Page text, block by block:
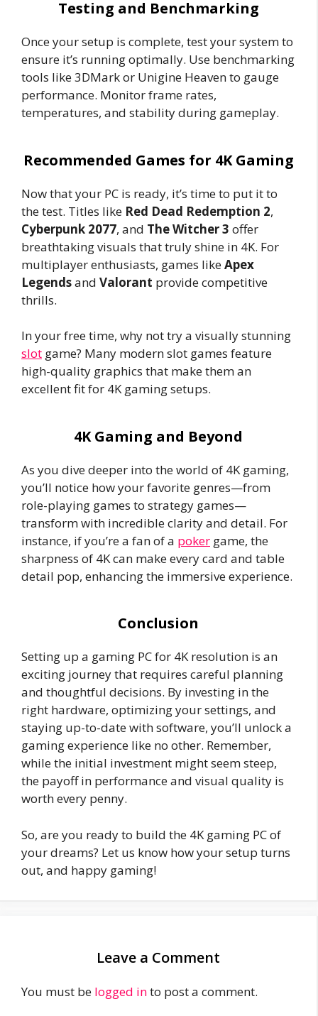
Testing and Benchmarking
Once your setup is complete, test your system to
ensure it’s running optimally. Use benchmarking
tools like 3DMark or Unigine Heaven to gauge
performance. Monitor frame rates,
temperatures, and stability during gameplay.
Recommended Games for 4K Gaming
Now that your PC is ready, it’s time to put it to
the test. Titles like Red Dead Redemption 2,
Cyberpunk 2077, and The Witcher 3 offer
breathtaking visuals that truly shine in 4K. For
multiplayer enthusiasts, games likeApex
Legendsand Valorant provide competitive
thrills.
In your free time, why not try a visually stunning
slot game? Many modern slot games feature
high-quality graphics that make them an
excellent fit for 4K gaming setups.
4K Gaming and Beyond
As you dive deeper into the world of 4K gaming,
you’ll notice how your favorite genres—from
role-playing games to strategy games—
transform with incredible clarity and detail. For
instance, if you’re a fan of a poker game, the
sharpness of 4K can make every card and table
detail pop, enhancing the immersive experience.
Conclusion
Setting up a gaming PC for 4K resolution is an
exciting journey that requires careful planning
and thoughtful decisions. By investing in the
right hardware, optimizing your settings, and
staying up-to-date with software, you’ll unlock a
gaming experience like no other. Remember,
while the initial investment might seem steep,
the payoff in performance and visual quality is
worth every penny.
So, are you ready to build the 4K gaming PC of
your dreams? Let us know how your setup turns
out, and happy gaming!
Leave a Comment
You must be logged into post a comment.